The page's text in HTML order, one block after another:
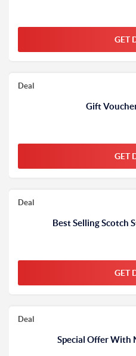
GET
Deal
Gift
GET
Deal
Best Selling Scotch
GET
Deal
Special Offer With